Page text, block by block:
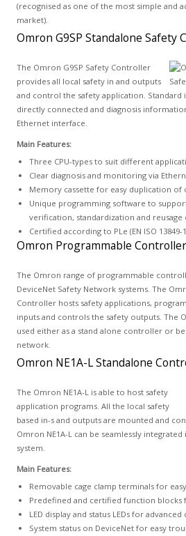
(recognised as one of the most simple and
market).
Omron G9SP Standalone Safety
The Omron G9SP Safety Controller
provides all local safety in and outputs
and control the safety application. Standard
directly connected and diagnosis
Ethernet interface.
Main Features:
Three CPU-types to suit different
Clear diagnosis and monitoring via
Memory cassette for easy duplication of
Unique programming software to
verification, standardization and
Certified according to PLe (EN ISO 13849-
Omron Programmable
The Omron range of programmable
DeviceNet Safety Network systems. The
Controller hosts safety applications,
inputs and controls the safety outputs. The
used either as a stand alone controller or
network.
Omron NE1A-L Standalone
The Omron NE1A-L is able to host safety
application programs. All the local safety
based in-s and outputs are mounted and
Omron NE1A-L can be seamlessly
system.
Main Features:
Removable cage clamp terminals for
Predefined and certified function blocks
LED display and status LEDs for advanced
System status on DeviceNet for easy